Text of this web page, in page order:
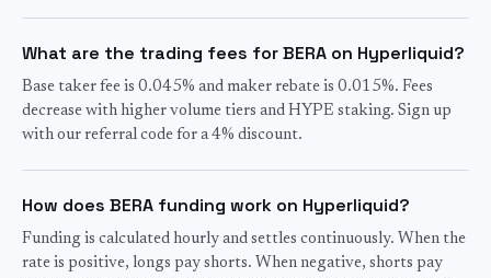
What are the trading fees for BERA on Hyperliquid?
Base taker fee is 0.045% and maker rebate is 0.015%. Fees
decrease with higher volume tiers and HYPE staking. Sign up
with our referral code for a 4% discount.
How does BERA funding work on Hyperliquid?
Funding is calculated hourly and settles continuously. When the
rate is positive, longs pay shorts. When negative, shorts pay